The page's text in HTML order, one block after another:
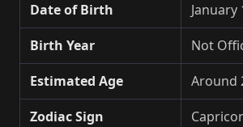
Date of Birth
January
Birth Year
Not
Estimated Age
Around
Zodiac Sign